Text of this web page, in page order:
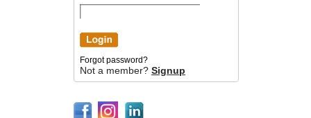
Forgot password?
Not a member? Signup